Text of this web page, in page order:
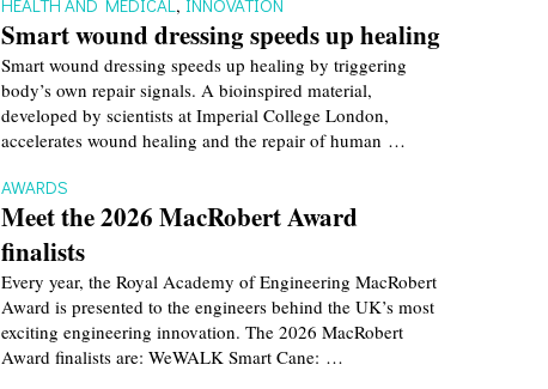
Smart wound dressing speeds up healing
Smart wound dressing speeds up healing by triggering
body’s own repair signals. A bioinspired material,
developed by scientists at Imperial College London,
accelerates wound healing and the repair of human …
AWARDS
Meet the 2026 MacRobert Award
finalists
Every year, the Royal Academy of Engineering MacRobert
Award is presented to the engineers behind the UK’s most
exciting engineering innovation. The 2026 MacRobert
Award finalists are: WeWALK Smart Cane: …